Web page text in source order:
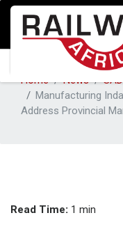
Home News
Manufacturing
Address Provincial
Read Time: 1 min